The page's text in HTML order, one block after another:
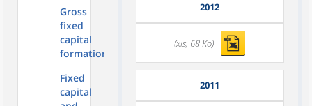
Gross
fixed
capital
formation
Fixed
capital
2012
(xls, 68 Ko)
2011